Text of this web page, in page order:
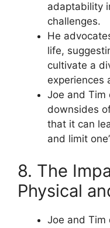
adaptability
challenges.
He
life,
cultivate a
experiences
Joe and Tim
downsides
that it can
and limit
8. The
Physical
Joe and Tim